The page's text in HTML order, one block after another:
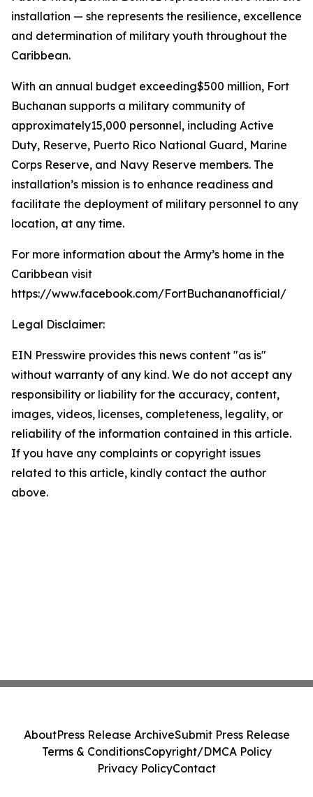
installation — she represents the resilience, excellence
and determination of military youth throughout the
Caribbean.
With an annual budget exceeding$500 million, Fort
Buchanan supports a military community of
approximately15,000 personnel, including Active
Duty, Reserve, Puerto Rico National Guard, Marine
Corps Reserve, and Navy Reserve members. The
installation’s mission is to enhance readiness and
facilitate the deployment of military personnel to any
location, at any time.
For more information about the Army’s home in the
Caribbean visit
https://www.facebook.com/FortBuchananofficial/
Legal Disclaimer:
EIN Presswire provides this news content "as is"
without warranty of any kind. We do not accept any
responsibility or liability for the accuracy, content,
images, videos, licenses, completeness, legality, or
reliability of the information contained in this article.
If you have any complaints or copyright issues
related to this article, kindly contact the author
above.
AboutPress Release ArchiveSubmit Press Release
Terms & ConditionsCopyright/DMCA Policy
Privacy PolicyContact